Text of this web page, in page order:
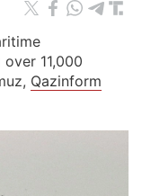
11,000
Qazinform